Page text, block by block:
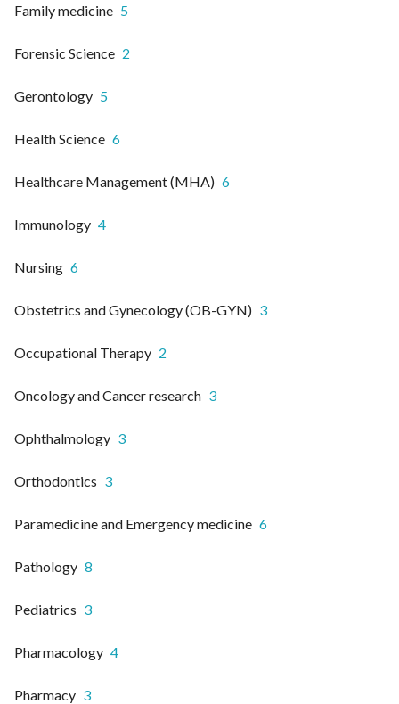
Family medicine 5
Forensic Science 2
Gerontology 5
Health Science 6
Healthcare Management (MHA) 6
Immunology 4
Nursing 6
Obstetrics and Gynecology (OB-GYN) 3
Occupational Therapy 2
Oncology and Cancer research 3
Ophthalmology 3
Orthodontics 3
Paramedicine and Emergency medicine 6
Pathology 8
Pediatrics 3
Pharmacology 4
Pharmacy 3